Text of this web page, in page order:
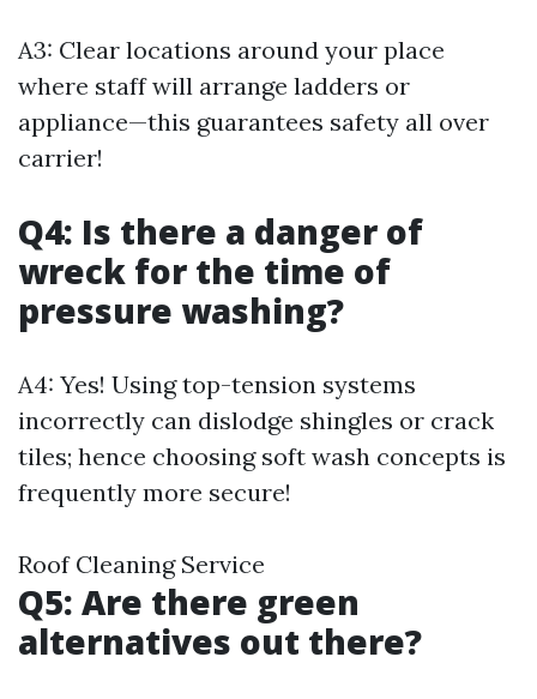
A3: Clear locations around your place
where staff will arrange ladders or
appliance—this guarantees safety all over
carrier!
Q4: Is there a danger of
wreck for the time of
pressure washing?
A4: Yes! Using top-tension systems
incorrectly can dislodge shingles or crack
tiles; hence choosing soft wash concepts is
frequently more secure!
Roof Cleaning Service
Q5: Are there green
alternatives out there?